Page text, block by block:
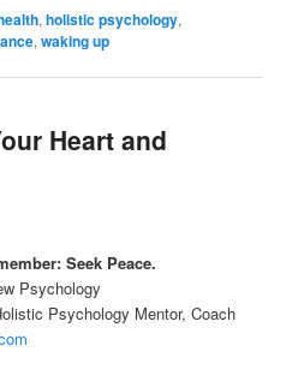
,holistic psychology,
,waking up
Heart and
Seek Peace.
Psychology
Psychology Mentor, Coach